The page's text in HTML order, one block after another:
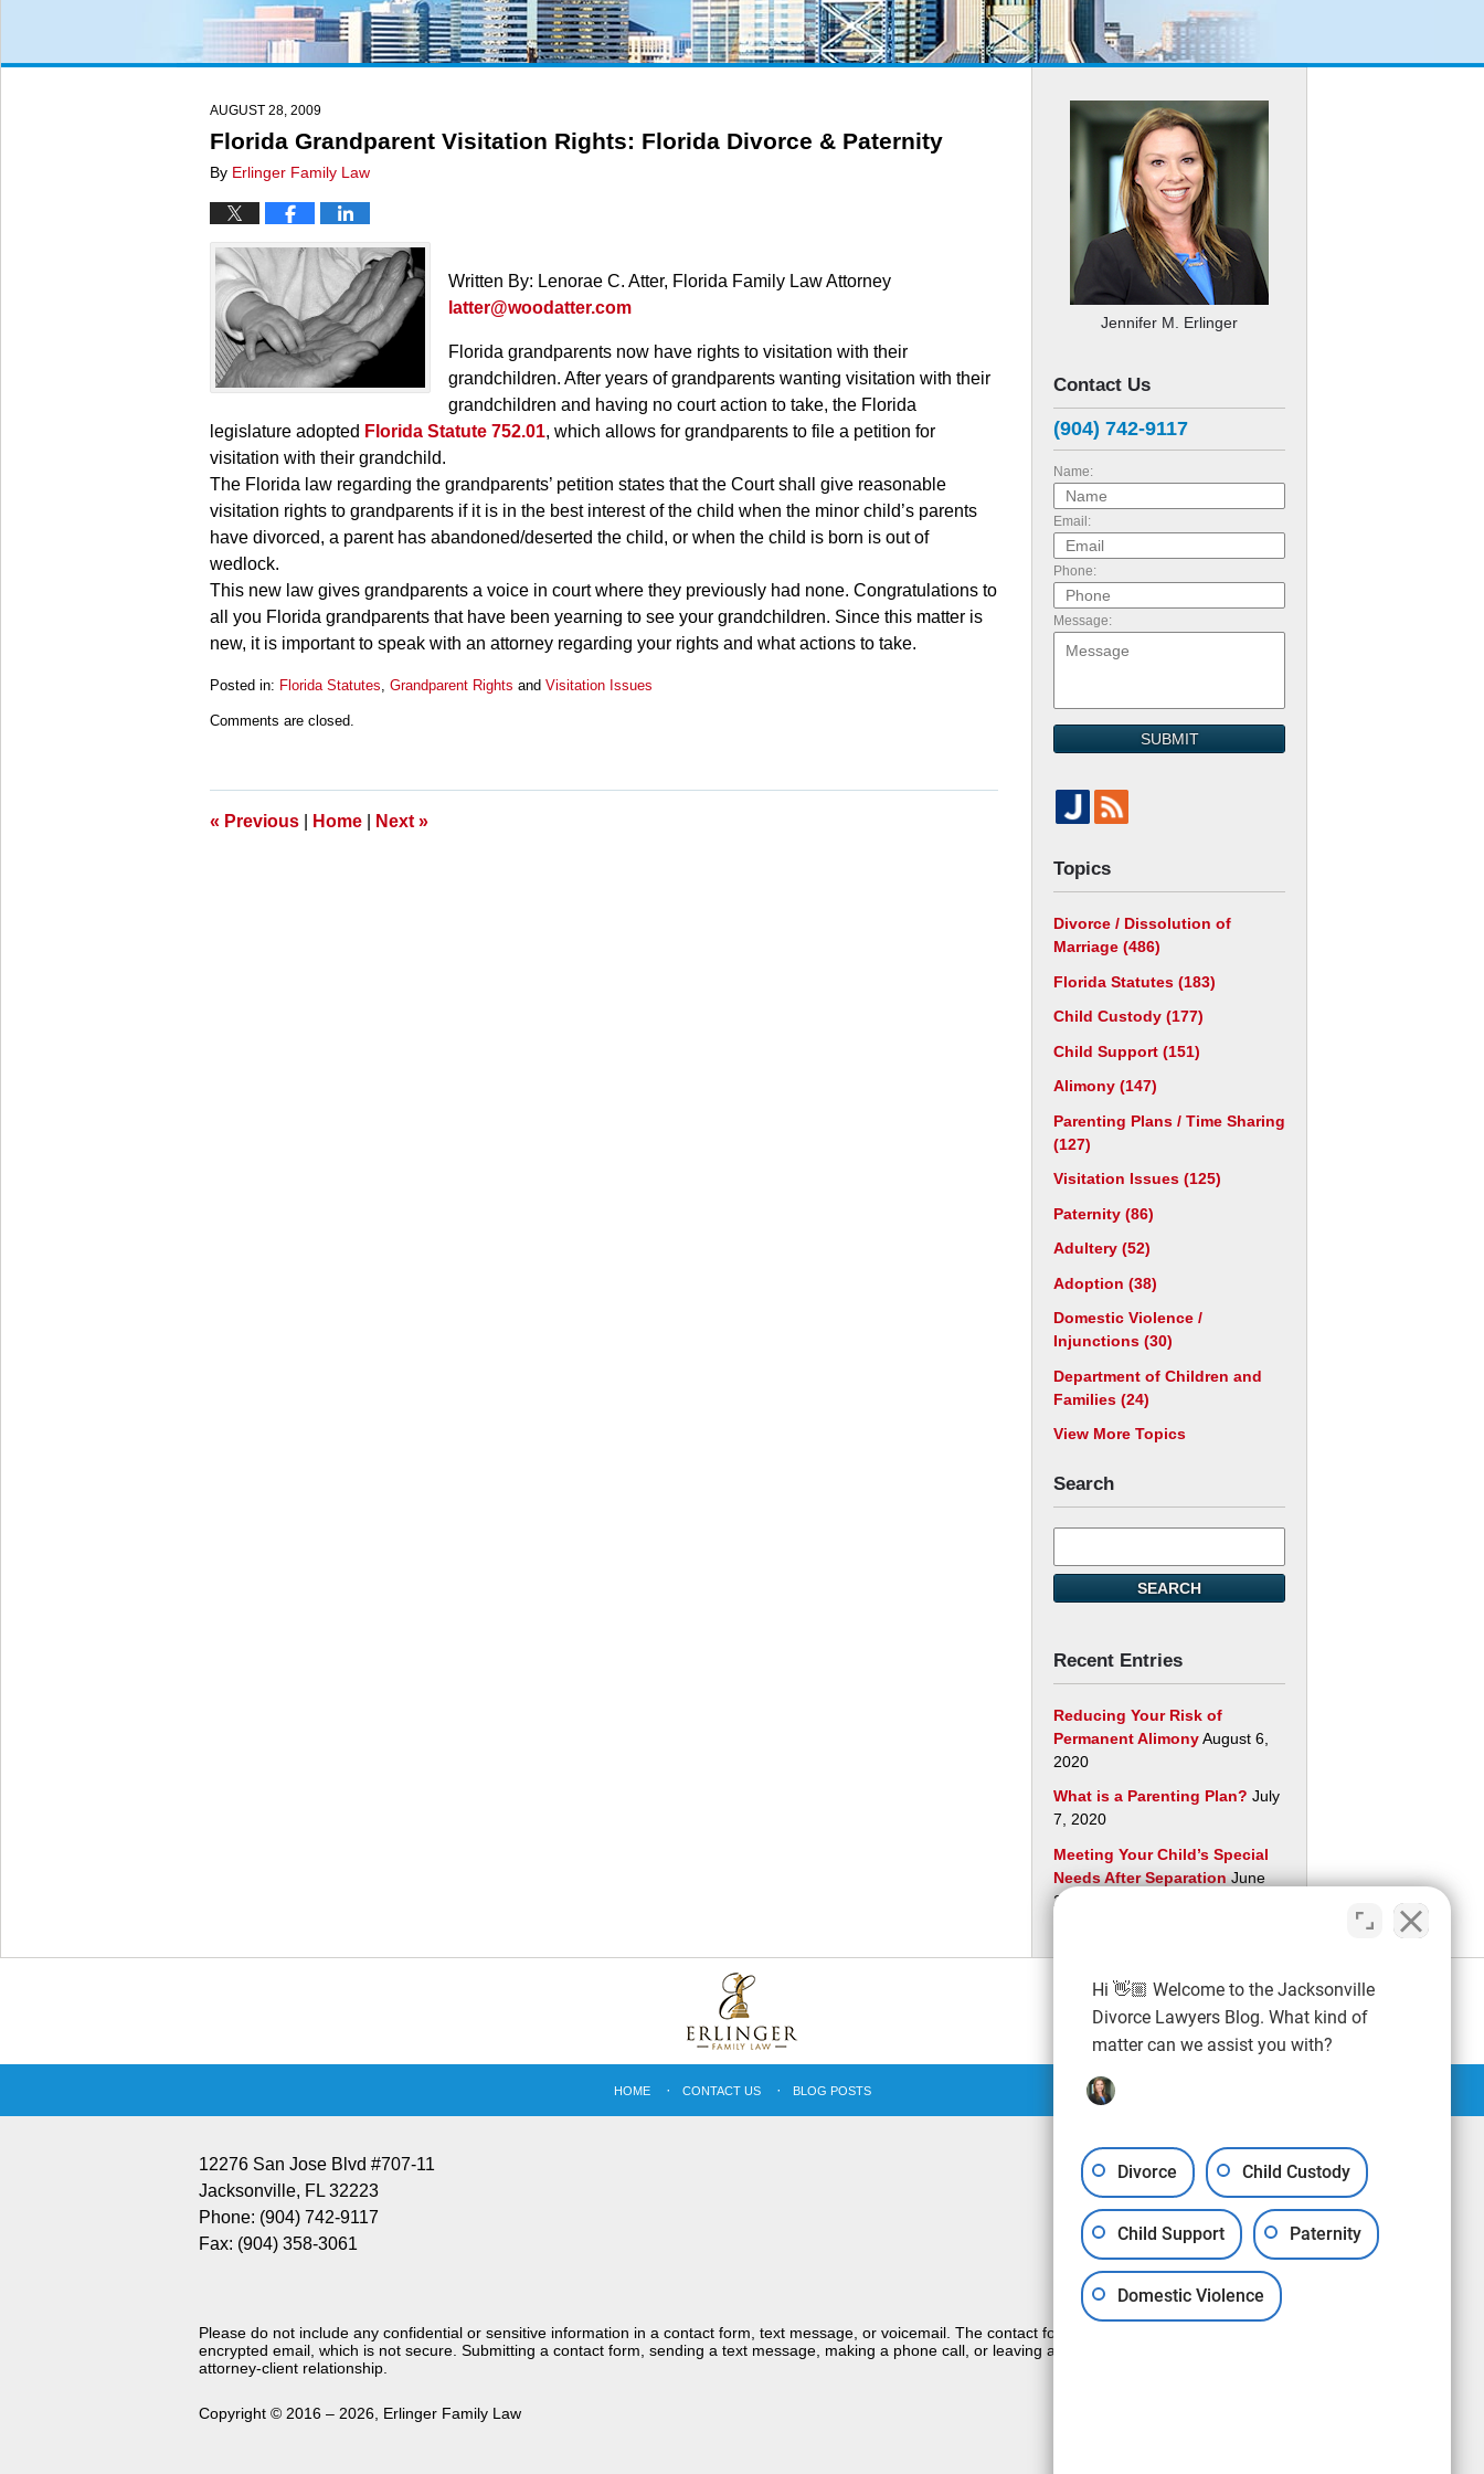
AUGUST 28, 2009
Florida Grandparent Visitation Rights: Florida Divorce & Paternity
By Erlinger Family Law
Written By: Lenorae C. Atter, Florida Family Law Attorney
latter@woodatter.com
Florida grandparents now have rights to visitation with their
grandchildren. After years of grandparents wanting visitation with their
grandchildren and having no court action to take, the Florida
legislature adopted Florida Statute 752.01, which allows for grandparents to file a petition for
visitation with their grandchild.
The Florida law regarding the grandparents’ petition states that the Court shall give reasonable
visitation rights to grandparents if it is in the best interest of the child when the minor child’s parents
have divorced, a parent has abandoned/deserted the child, or when the child is born is out of
wedlock.
This new law gives grandparents a voice in court where they previously had none. Congratulations to
all you Florida grandparents that have been yearning to see your grandchildren. Since this matter is
new, it is important to speak with an attorney regarding your rights and what actions to take.
Posted in: Florida Statutes, Grandparent Rights and Visitation Issues
March
11:27
am
Comments are closed.
« Previous Home Next »
Jennifer M. Erlinger
Contact Us
(904) 742-9117
Name:
Email:
Phone:
Message:
SUBMIT
Topics
Divorce / Dissolution of
Marriage (486)
Florida Statutes (183)
Child Custody (177)
Child Support (151)
Alimony (147)
Parenting Plans / Time Sharing
(127)
Visitation Issues (125)
Paternity (86)
Adultery (52)
Adoption (38)
Domestic Violence /
Injunctions (30)
Department of Children and
Families (24)
View More Topics
Search
here
SEARCH
Recent Entries
Reducing Your Risk of
Permanent AlimonyAugust 6,
2020
What is a Parenting Plan? July
7, 2020
Meeting Your Child’s Special
Needs After Separation June
29, 2020
12276 San Jose Blvd #707-11
Jacksonville, FL 32223
Phone: (904) 742-9117
Fax: (904) 358-3061
HOME CONTACT US BLOG POSTS
Please do not include any confidential or sensitive information in a contact form, text message, or voicemail. The contact form sends information by non-
encrypted email, which is not secure. Submitting a contact form, sending a text message, making a phone call, or leaving a voicemail does not create an
attorney-client relationship.
Copyright © 2016 – 2026 Erlinger Family Law
Hi 👋🏼 Welcome to the Jacksonville
Divorce Lawyers Blog. What kind of
matter can we assist you with?
Divorce Child Custody
Child Support Paternity
Domestic Violence